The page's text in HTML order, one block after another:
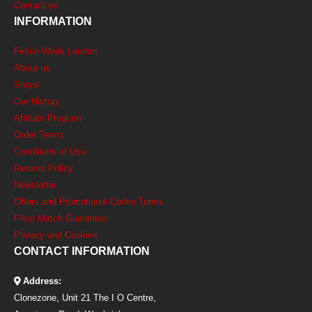
Contact us
INFORMATION
Fetish Week London
About us
Shops
Our History
Affiliate Program
Order Terms
Conditions of Use
Returns Policy
Newsletter
Offers and Promotional Codes Terms
Price Match Guarantee
Privacy and Cookies
CONTACT INFORMATION
Address:
Clonezone, Unit 21 The I O Centre,